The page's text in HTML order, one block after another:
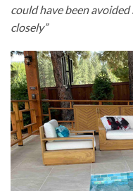
could have been
closely”